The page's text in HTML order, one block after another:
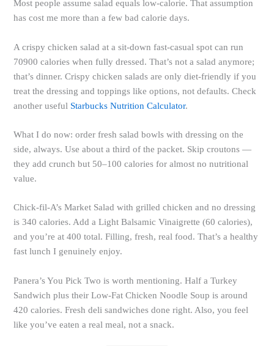
Most people assume salad equals low-calorie. That assumption
has cost me more than a few bad calorie days.
A crispy chicken salad at a sit-down fast-casual spot can run
70900 calories when fully dressed. That’s not a salad anymore;
that’s dinner. Crispy chicken salads are only diet-friendly if you
treat the dressing and toppings like options, not defaults. Check
another useful Starbucks Nutrition Calculator.
What I do now: order fresh salad bowls with dressing on the
side, always. Use about a third of the packet. Skip croutons —
they add crunch but 50–100 calories for almost no nutritional
value.
Chick-fil-A’s Market Salad with grilled chicken and no dressing
is 340 calories. Add a Light Balsamic Vinaigrette (60 calories),
and you’re at 400 total. Filling, fresh, real food. That’s a healthy
fast lunch I genuinely enjoy.
Panera’s You Pick Two is worth mentioning. Half a Turkey
Sandwich plus their Low-Fat Chicken Noodle Soup is around
420 calories. Fresh deli sandwiches done right. Also, you feel
like you’ve eaten a real meal, not a snack.